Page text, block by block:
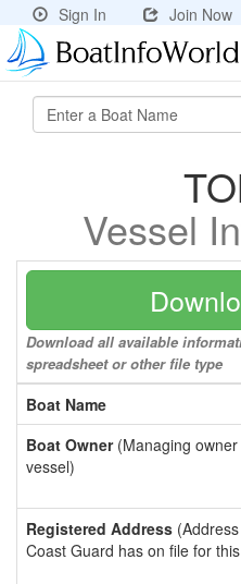
Sign In Join Now
Vessel
Download all available
spreadsheet or other file type
Boat Name
Boat Owner(Managing
vessel)
Registered Address
Coast Guard has on file for